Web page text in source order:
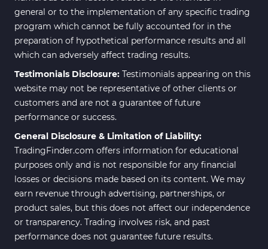
general or to the implementation of any specific trading
program which cannot be fully accounted for in the
preparation of hypothetical performance results and all
which can adversely affect trading results.
Testimonials Disclosure: Testimonials appearing on this
website may not be representative of other clients or
customers and are not a guarantee of future
performance or success.
General Disclosure & Limitation of Liability:
TradingFinder.com offers information for educational
purposes only and is not responsible for any financial
losses or decisions made based on its content. We may
earn revenue through advertising, partnerships, or
product sales, but this does not affect our independence
or transparency. Trading involves risk, and past
performance does not guarantee future results.